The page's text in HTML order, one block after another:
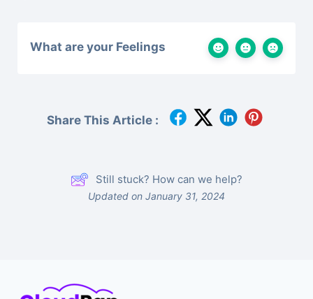
What are your Feelings
Share This Article :
Still stuck? How can we help?
Updated on January 31, 2024